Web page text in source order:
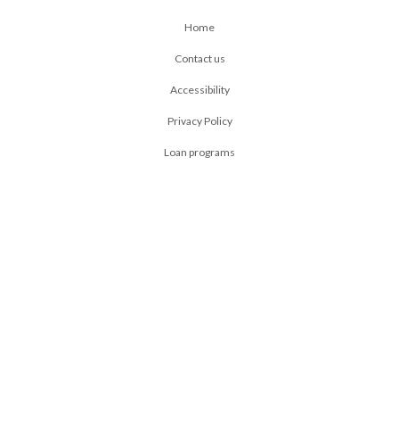
Home
Contact us
Accessibility
Privacy Policy
Loan programs